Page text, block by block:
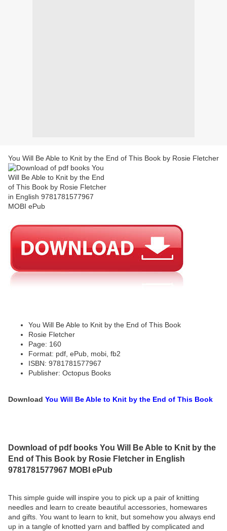
You Will Be Able to Knit by the End of This Book by Rosie Fletcher
You Will Be Able to Knit by the End of This Book
Rosie Fletcher
Page: 160
Format: pdf, ePub, mobi, fb2
ISBN: 9781781577967
Publisher: Octopus Books
Download You Will Be Able to Knit by the End of This Book
Download of pdf books You Will Be Able to Knit by the
End of This Book by Rosie Fletcher in English
9781781577967 MOBI ePub
This simple guide will inspire you to pick up a pair of knitting
needles and learn to create beautiful accessories, homewares
and gifts. You want to learn to knit, but somehow you always end
up in a tangle of knotted yarn and baffled by complicated and